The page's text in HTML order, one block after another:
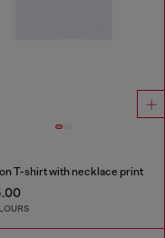
T-shirt with necklace print